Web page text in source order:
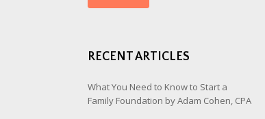
RECENT ARTICLES
What You Need to Know to Start a
Family Foundation by Adam Cohen, CPA